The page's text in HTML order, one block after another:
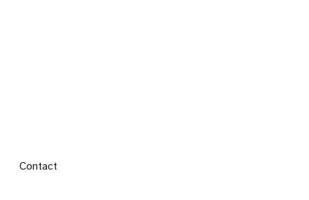
Footer menu
Contact